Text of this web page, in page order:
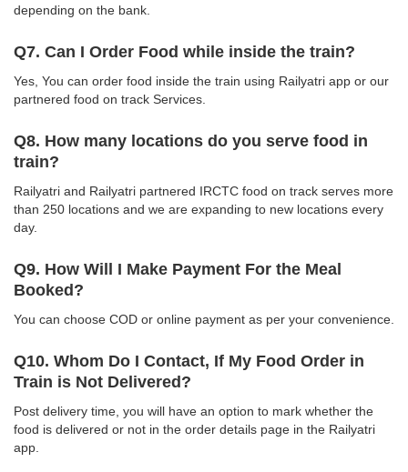
depending on the bank.
Q7. Can I Order Food while inside the train?
Yes, You can order food inside the train using Railyatri app or our
partnered food on track Services.
Q8. How many locations do you serve food in
train?
Railyatri and Railyatri partnered IRCTC food on track serves more
than 250 locations and we are expanding to new locations every
day.
Q9. How Will I Make Payment For the Meal
Booked?
You can choose COD or online payment as per your convenience.
Q10. Whom Do I Contact, If My Food Order in
Train is Not Delivered?
Post delivery time, you will have an option to mark whether the
food is delivered or not in the order details page in the Railyatri
app.